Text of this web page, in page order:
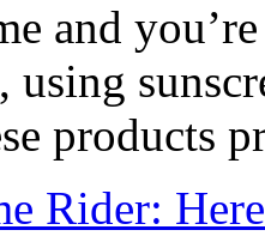
and
using
products
Rider: